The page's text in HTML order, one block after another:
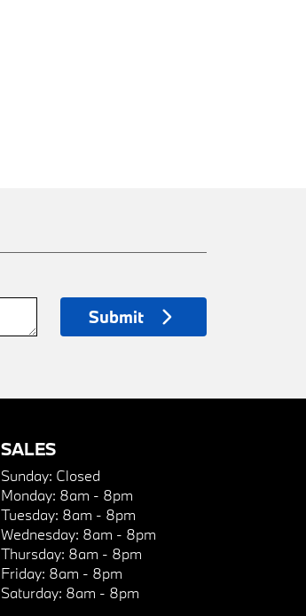
Submit
SALES
Sunday: Closed
Monday: 8am - 8pm
Tuesday: 8am - 8pm
Wednesday: 8am - 8pm
Thursday: 8am - 8pm
Friday: 8am - 8pm
Saturday: 8am - 8pm